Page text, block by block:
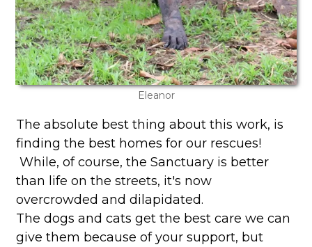
Eleanor
The absolute best thing about this work, is
finding the best homes for our rescues!
While, of course, the Sanctuary is better
than life on the streets, it's now
overcrowded and dilapidated.
The dogs and cats get the best care we can
give them because of your support, but